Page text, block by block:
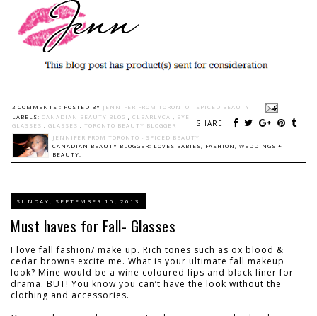
2 COMMENTS : POSTED BY JENNIFER FROM TORONTO - SPICED BEAUTY
SHARE:
LABELS: CANADIAN BEAUTY BLOG CLEARLYCA
EYE
GLASSES
GLASSES
TORONTO BEAUTY BLOGGER
JENNIFER FROM TORONTO - SPICED BEAUTY
CANADIAN BEAUTY BLOGGER: LOVES BABIES, FASHION, WEDDINGS +
BEAUTY.
SUNDAY, SEPTEMBER 15, 2013
Must haves for Fall- Glasses
I love fall fashion/ make up. Rich tones such as ox blood &
cedar browns excite me. What is your ultimate fall makeup
look? Mine would be a wine coloured lips and black liner for
drama. BUT! You know you can’t have the look without the
clothing and accessories.